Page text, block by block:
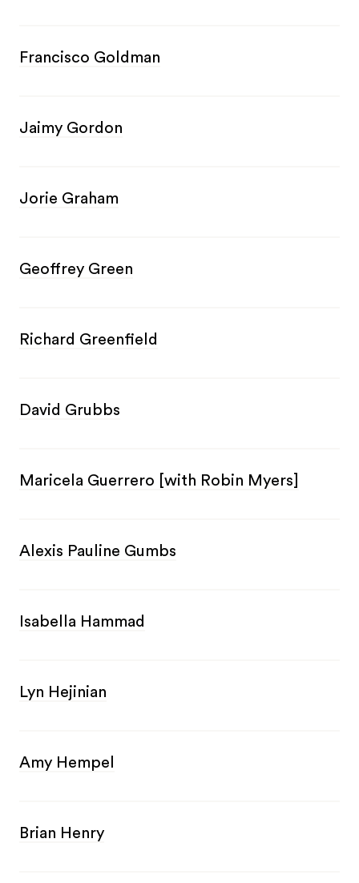
Francisco Goldman
Jaimy Gordon
Jorie Graham
Geoffrey Green
Richard Greenfield
David Grubbs
Maricela Guerrero [with Robin Myers]
Alexis Pauline Gumbs
Isabella Hammad
Lyn Hejinian
Amy Hempel
Brian Henry